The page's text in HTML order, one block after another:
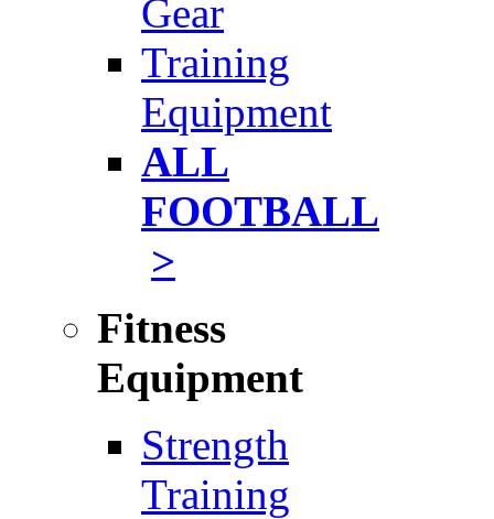
Gear
Training
Equipment
ALL
FOOTBALL
>
Fitness
Equipment
Strength
Training